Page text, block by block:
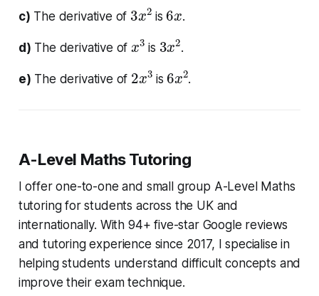
c) The derivative of
3 x
2
is
6
x
.
d) The derivative of is
3 x
2
.
e) The derivative of
2
3
is
6 x
2
.
A-Level Maths Tutoring
I offer one-to-one and small group A-Level Maths
tutoring for students across the UK and
internationally. With 94+ five-star Google reviews
and tutoring experience since 2017, I specialise in
helping students understand difficult concepts and
improve their exam technique.